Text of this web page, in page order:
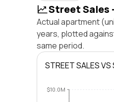
Street Sales
Actual apartment
years, plotted
same period.
STREET SALES VS
$10.0M